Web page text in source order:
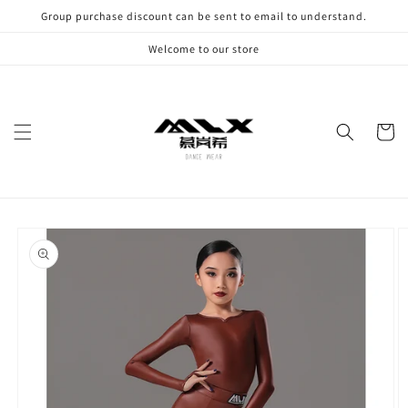
Skip to
content
Group purchase discount can be sent to email to understand.
Welcome to our store
Cart
Skip to
product
information